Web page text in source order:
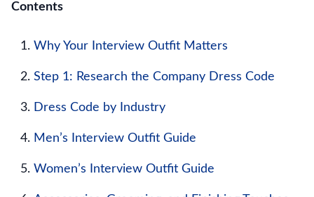
Contents
Why Your Interview Outfit Matters
Step 1: Research the Company Dress Code
Dress Code by Industry
Men’s Interview Outfit Guide
Women’s Interview Outfit Guide